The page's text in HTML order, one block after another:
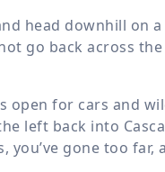
head downhill on
go back across the
open for cars and
left back into
gone too far,